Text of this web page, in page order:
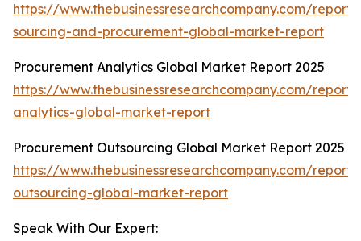
https://www.thebusinessresearchcompany.com/
sourcing-and-procurement-global-market-report
Procurement Analytics Global Market Report 2025
https://www.thebusinessresearchcompany.com/
analytics-global-market-report
Procurement Outsourcing Global Market Report 2025
https://www.thebusinessresearchcompany.com/
outsourcing-global-market-report
Speak With Our Expert: